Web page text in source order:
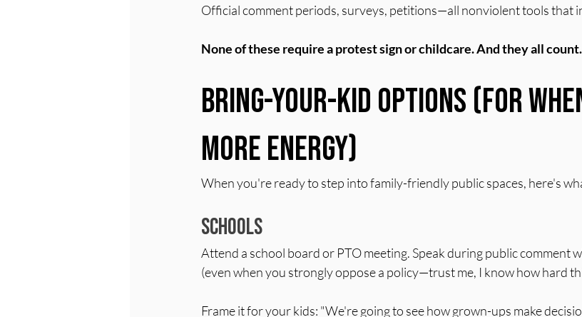
Official comment periods, surveys, petitions—all nonviolent tools that
None of these require a protest sign or childcare. And they all count.
Bring-Your-Kid Options (For
More Energy)
When you're ready to step into family-friendly public spaces, here's
Schools
Attend a school board or PTO meeting. Speak during public comment
(even when you strongly oppose a policy—trust me, I know how hard
Frame it for your kids: "We're going to see how grown-ups make